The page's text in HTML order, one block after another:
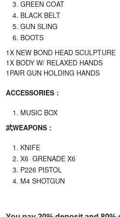
GREEN COAT
BLACK BELT
GUN SLING
BOOTS
1X NEW BOND HEAD SCULPTURE
1X BODY W/ RELAXED HANDS
1PAIR GUN HOLDING HANDS
ACCESSORIES ：
MUSIC BOX
武WEAPONS ：
KNIFE
X6 GRENADE X6
P226 PISTOL
M4 SHOTGUN